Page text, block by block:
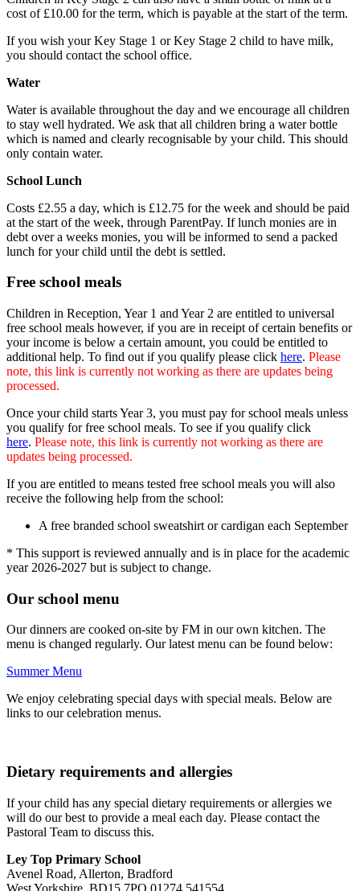
cost of £10.00 for the term, which is payable at the start of the term.
If you wish your Key Stage 1 or Key Stage 2 child to have milk,
you should contact the school office.
Water
Water is available throughout the day and we encourage all children
to stay well hydrated. We ask that all children bring a water bottle
which is named and clearly recognisable by your child. This should
only contain water.
School Lunch
Costs £2.55 a day, which is £12.75 for the week and should be paid
at the start of the week, through ParentPay. If lunch monies are in
debt over a weeks monies, you will be informed to send a packed
lunch for your child until the debt is settled.
Free school meals
Children in Reception, Year 1 and Year 2 are entitled to universal
free school meals however, if you are in receipt of certain benefits or
your income is below a certain amount, you could be entitled to
additional help. To find out if you qualify please click here. Please
note, this link is currently not working as there are updates being
processed.
Once your child starts Year 3, you must pay for school meals unless
you qualify for free school meals. To see if you qualify click
here. Please note, this link is currently not working as there are
updates being processed.
If you are entitled to means tested free school meals you will also
receive the following help from the school:
A free branded school sweatshirt or cardigan each September
* This support is reviewed annually and is in place for the academic
year 2026-2027 but is subject to change.
Our school menu
Our dinners are cooked on-site by FM in our own kitchen. The
menu is changed regularly. Our latest menu can be found below:
Summer Menu
We enjoy celebrating special days with special meals. Below are
links to our celebration menus.
Dietary requirements and allergies
If your child has any special dietary requirements or allergies we
will do our best to provide a meal each day. Please contact the
Pastoral Team to discuss this.
Ley Top Primary School
Avenel Road, Allerton, Bradford
West Yorkshire, BD15 7PQ 01274 541554